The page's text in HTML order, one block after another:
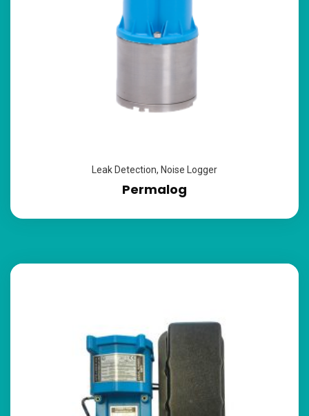
Leak Detection, Noise Logger
Permalog